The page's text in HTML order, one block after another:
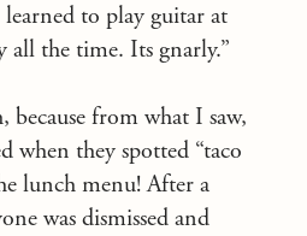
to play guitar at
all the time. Its gnarly.”
because from what I saw,
when they spotted “taco
lunch menu! After a
was dismissed and